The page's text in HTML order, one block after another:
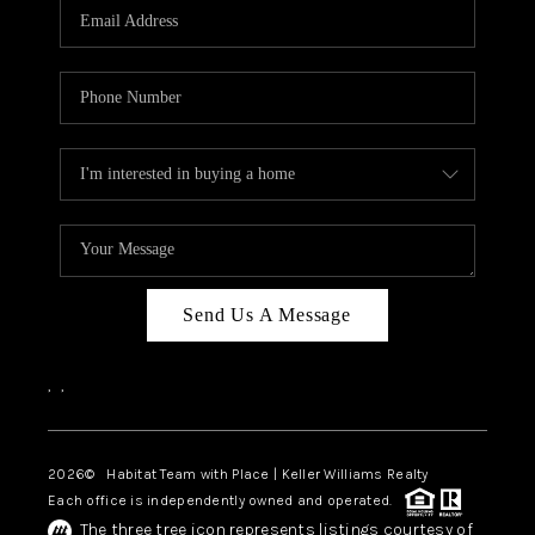
Send Us A Message
, ,
2026© Habitat Team with Place | Keller Williams Realty
Each office is independently owned and operated.
The three tree icon represents listings courtesy of